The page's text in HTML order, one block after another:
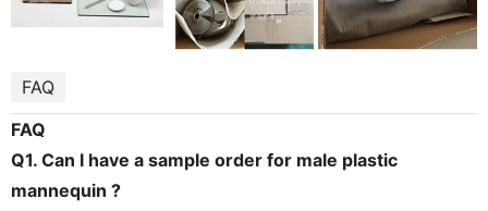
FAQ
FAQ
Q1. Can I have a sample order for male plastic
mannequin ?